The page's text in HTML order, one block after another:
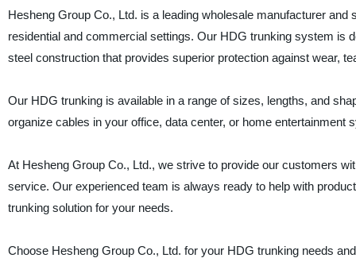
Hesheng Group Co., Ltd. is a leading wholesale manufacturer
residential and commercial settings. Our HDG trunking system is
steel construction that provides superior protection against wear,
Our HDG trunking is available in a range of sizes, lengths, and
organize cables in your office, data center, or home
At Hesheng Group Co., Ltd., we strive to provide our customers
service. Our experienced team is always ready to help with
trunking solution for your needs.
Choose Hesheng Group Co., Ltd. for your HDG trunking needs